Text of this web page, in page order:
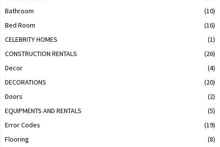
Bathroom
(10)
Bed Room
(16)
CELEBRITY HOMES
(1)
CONSTRUCTION RENTALS
(26)
Decor
(4)
DECORATIONS
(20)
Doors
(2)
EQUIPMENTS AND RENTALS
(5)
Error Codes
(19)
Flooring
(8)